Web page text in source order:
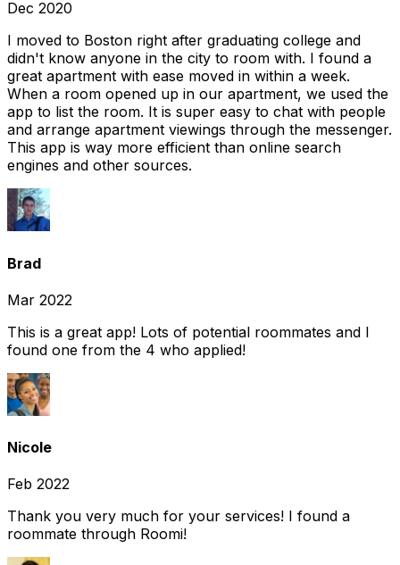
Dec 2020
I moved to Boston right after graduating college and
didn't know anyone in the city to room with. I found a
great apartment with ease moved in within a week.
When a room opened up in our apartment, we used the
app to list the room. It is super easy to chat with people
and arrange apartment viewings through the messenger.
This app is way more efficient than online search
engines and other sources.
Brad
Mar 2022
This is a great app! Lots of potential roommates and I
found one from the 4 who applied!
Nicole
Feb 2022
Thank you very much for your services! I found a
roommate through Roomi!